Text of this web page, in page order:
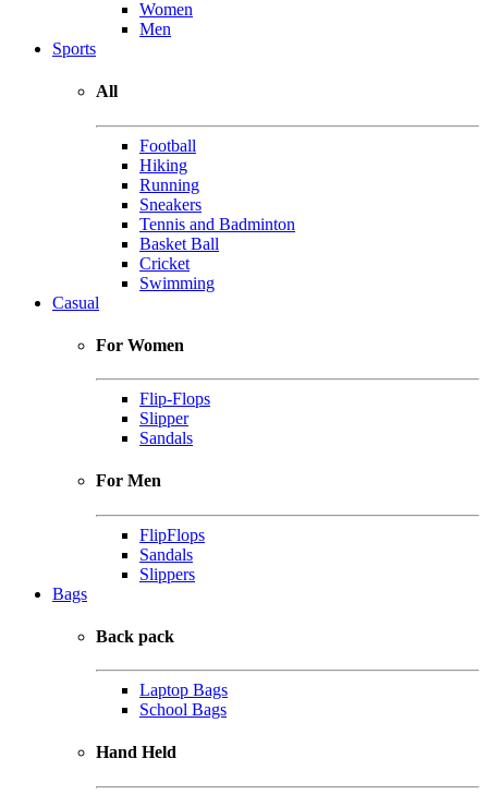
Women
Men
Sports
All
Football
Hiking
Running
Sneakers
Tennis and Badminton
Basket Ball
Cricket
Swimming
Casual
For Women
Flip-Flops
Slipper
Sandals
For Men
FlipFlops
Sandals
Slippers
Bags
Back pack
Laptop Bags
School Bags
Hand Held